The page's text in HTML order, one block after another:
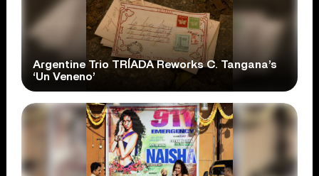
Argentine Trio TRÍADA Reworks C. Tangana’s
‘Un Veneno’